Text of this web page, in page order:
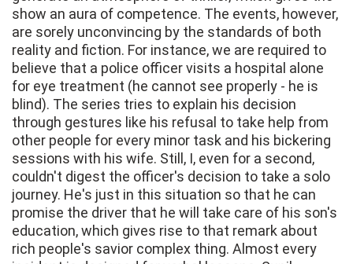
show an aura of competence. The events, however,
are sorely unconvincing by the standards of both
reality and fiction. For instance, we are required to
believe that a police officer visits a hospital alone
for eye treatment (he cannot see properly - he is
blind). The series tries to explain his decision
through gestures like his refusal to take help from
other people for every minor task and his bickering
sessions with his wife. Still, I, even for a second,
couldn't digest the officer's decision to take a solo
journey. He's just in this situation so that he can
promise the driver that he will take care of his son's
education, which gives rise to that remark about
rich people's savior complex thing. Almost every